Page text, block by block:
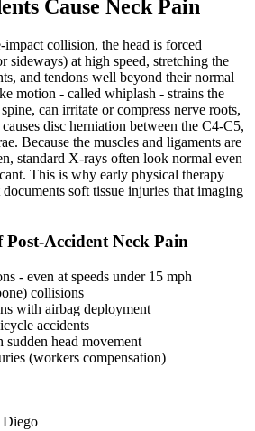
Cause Neck Pain
collision, the head is forced
sideways) at high speed, stretching the
and tendons well beyond their normal
motion - called whiplash - strains the
can irritate or compress nerve roots,
disc herniation between the C4-C5,
Because the muscles and ligaments are
standard X-rays often look normal even
This is why early physical therapy
soft tissue injuries that imaging
Post-Accident Neck Pain
- even at speeds under 15 mph
collisions
with airbag deployment
accidents
head movement
(workers compensation)
Diego